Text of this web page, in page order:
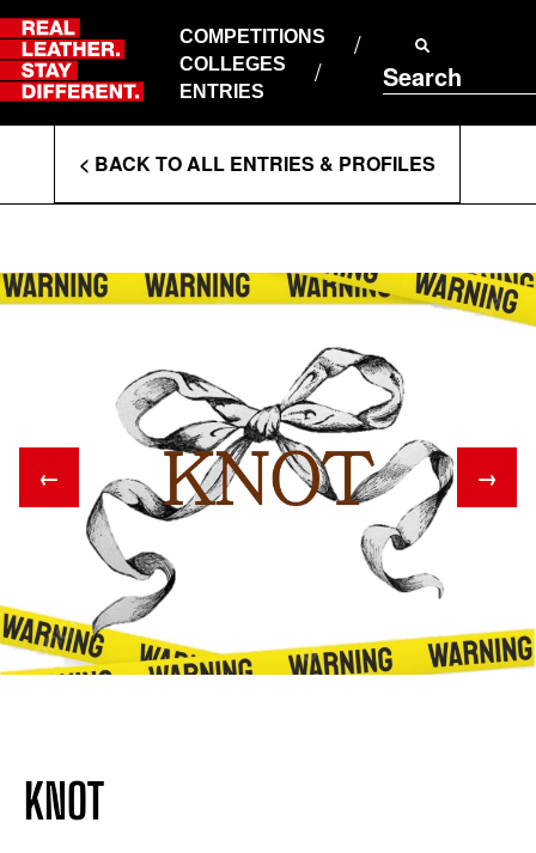
Skip
to
content
COMPETITIONS
COLLEGES
ENTRIES
Search
ABOUT RLSD
SUPPORT & FAQS
CONTACT US
PRIVACY POLICY
T&CS
Enter
Search
< BACK TO ALL ENTRIES & PROFILES
← →
KNOT